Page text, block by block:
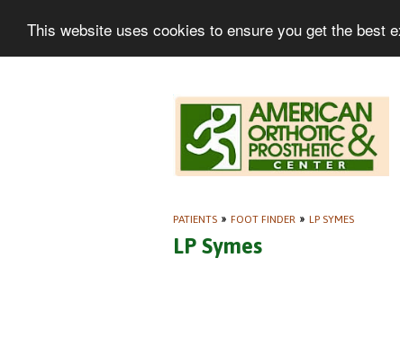
This website uses cookies to ensure you get the best
PATIENTS » FOOT FINDER » LP SYMES
LP Symes